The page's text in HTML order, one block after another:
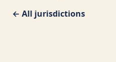
← All jurisdictions